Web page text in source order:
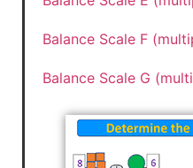
Balance Scale F
Balance Scale G